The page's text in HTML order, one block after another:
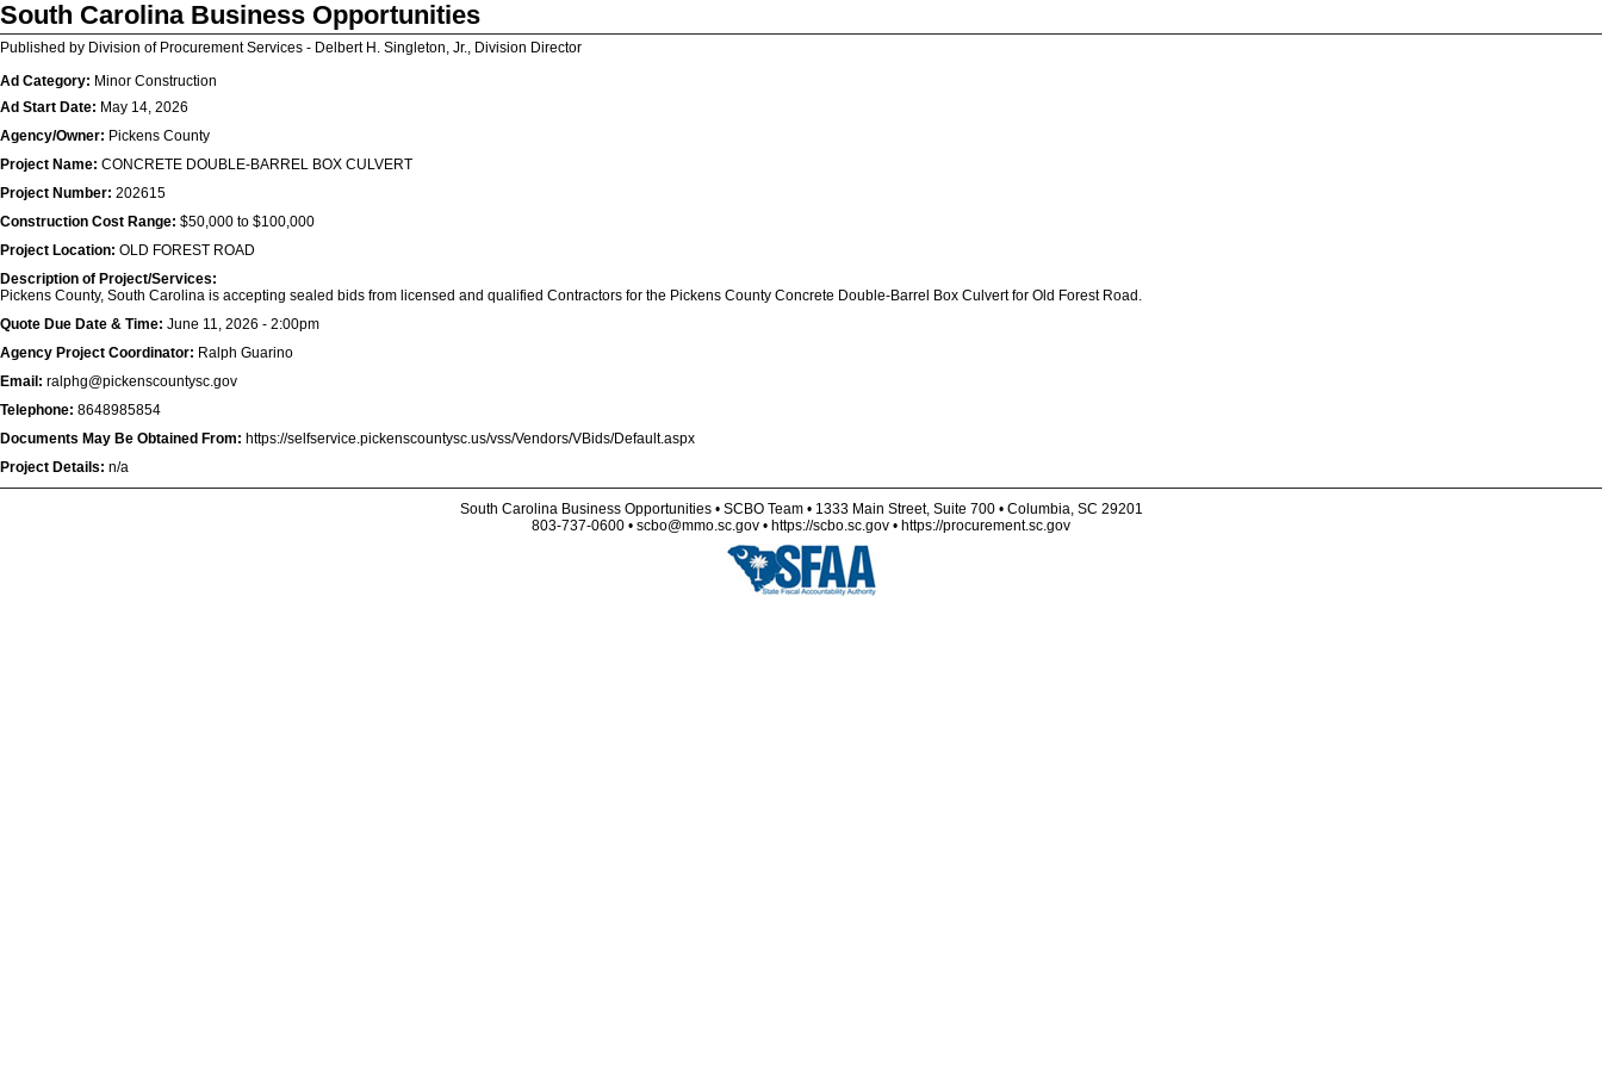
South Carolina Business Opportunities
Published by Division of Procurement Services - Delbert H. Singleton, Jr., Division Director
Ad Category: Minor Construction
Ad Start Date: May 14, 2026
Agency/Owner: Pickens County
Project Name: CONCRETE DOUBLE-BARREL BOX CULVERT
Project Number: 202615
Construction Cost Range: $50,000 to $100,000
Project Location: OLD FOREST ROAD
Description of Project/Services:
Pickens County, South Carolina is accepting sealed bids from licensed and qualified Contractors for the Pickens County Concrete Double-Barrel Box Culvert for Old Forest Road.
Quote Due Date & Time: June 11, 2026 - 2:00pm
Agency Project Coordinator: Ralph Guarino
Email: ralphg@pickenscountysc.gov
Telephone: 8648985854
Documents May Be Obtained From: https://selfservice.pickenscountysc.us/vss/Vendors/VBids/Default.aspx
Project Details: n/a
South Carolina Business Opportunities • SCBO Team • 1333 Main Street, Suite 700 • Columbia, SC 29201
803-737-0600 • scbo@mmo.sc.gov • https://scbo.sc.gov • https://procurement.sc.gov